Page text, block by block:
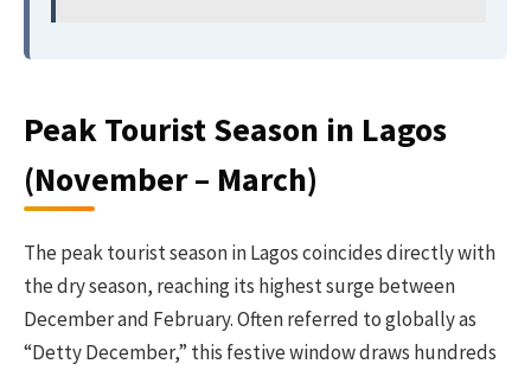
Peak Tourist Season in Lagos
(November – March)
The peak tourist season in Lagos coincides directly with
the dry season, reaching its highest surge between
December and February. Often referred to globally as
“Detty December,” this festive window draws hundreds